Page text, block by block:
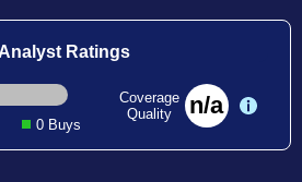
Ratings
0 Buys
Coverage
Quality
n/a